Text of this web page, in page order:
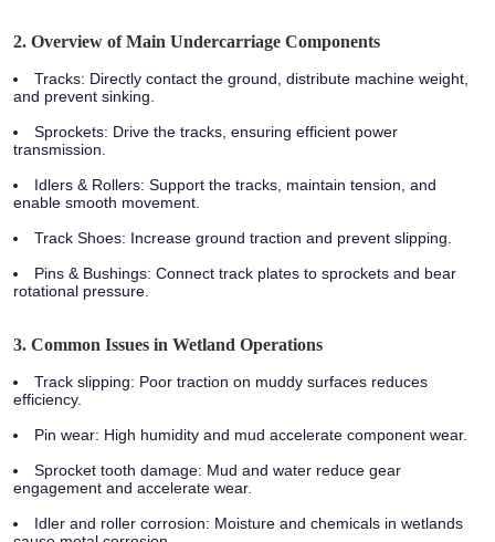
2. Overview of Main Undercarriage Components
Tracks: Directly contact the ground, distribute machine weight,
and prevent sinking.
Sprockets: Drive the tracks, ensuring efficient power
transmission.
Idlers & Rollers: Support the tracks, maintain tension, and
enable smooth movement.
Track Shoes: Increase ground traction and prevent slipping.
Pins & Bushings: Connect track plates to sprockets and bear
rotational pressure.
3. Common Issues in Wetland Operations
Track slipping: Poor traction on muddy surfaces reduces
efficiency.
Pin wear: High humidity and mud accelerate component wear.
Sprocket tooth damage: Mud and water reduce gear
engagement and accelerate wear.
Idler and roller corrosion: Moisture and chemicals in wetlands